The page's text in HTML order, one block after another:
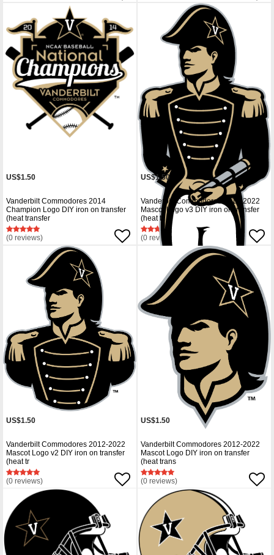
US$1.50
Vanderbilt Commodores 2014
Champion Logo DIY iron on transfer
(heat transfer
(0 reviews)
US$1.50
Vanderbilt Commodores 2012-2022
Mascot Logo v3 DIY iron on transfer
(heat tr
(0 reviews)
US$1.50
Vanderbilt Commodores 2012-2022
Mascot Logo v2 DIY iron on transfer
(heat tr
(0 reviews)
US$1.50
Vanderbilt Commodores 2012-2022
Mascot Logo DIY iron on transfer
(heat trans
(0 reviews)